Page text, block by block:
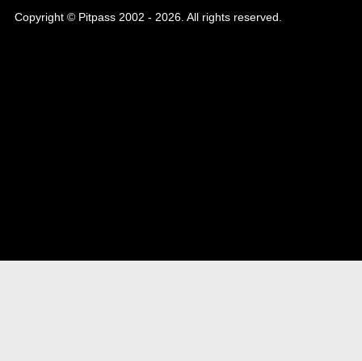
Copyright © Pitpass 2002 - 2026. All rights reserved.